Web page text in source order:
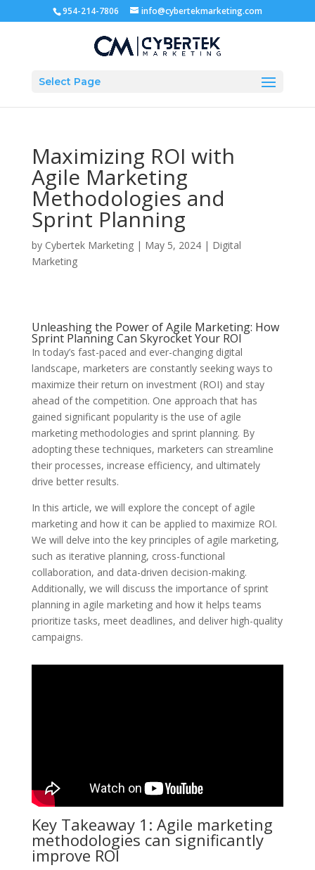
954-214-7806 info@cybertekmarketing.com
Select Page
Maximizing ROI with
Agile Marketing
Methodologies and
Sprint Planning
by Cybertek Marketing| May 5, 2024| Digital
Marketing
Unleashing the Power of Agile Marketing: How
Sprint Planning Can Skyrocket Your ROI
In today’s fast-paced and ever-changing digital
landscape, marketers are constantly seeking ways to
maximize their return on investment (ROI) and stay
ahead of the competition. One approach that has
gained significant popularity is the use of agile
marketing methodologies and sprint planning. By
adopting these techniques, marketers can streamline
their processes, increase efficiency, and ultimately
drive better results.
In this article, we will explore the concept of agile
marketing and how it can be applied to maximize ROI.
We will delve into the key principles of agile marketing,
such as iterative planning, cross-functional
collaboration, and data-driven decision-making.
Additionally, we will discuss the importance of sprint
planning in agile marketing and how it helps teams
prioritize tasks, meet deadlines, and deliver high-quality
campaigns.
Key Takeaway 1: Agile marketing
methodologies can significantly
improve ROI